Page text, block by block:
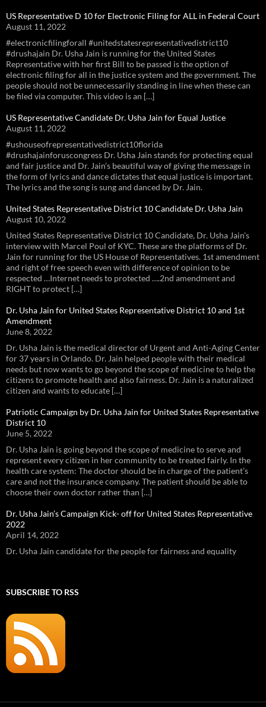
US Representative D 10 for Electronic Filing for ALL in Federal Court
August 11, 2022
#electronicfilingforall #unitedstatesrepresentativedistrict10
#drushajain Dr. Usha Jain is running for the United States
Representative with her first Bill to be passed is the option of
electronic filing for all in the justice system and the government. The
people should not be unnecessarily standing in line when these can
be filed via computer. This video is an […]
US Representative Candidate Dr. Usha Jain for Equal Justice
August 11, 2022
#ushouseofrepresentativedistrict10florida
#drushajainforuscongress Dr. Usha Jain stands for protecting equal
and fair justice and Dr. Jain’s beautiful way of giving the message in
the form of lyrics and dance dictates that equal justice is important.
The lyrics and the song is sung and danced by Dr. Jain.
United States Representative District 10 Candidate Dr. Usha Jain
August 10, 2022
United States Representative District 10 Candidate, Dr. Usha Jain’s
interview with Marcel Poul of KYC. These are the platforms of Dr.
Jain for running for the US House of Representatives. 1st amendment
and right of free speech even with difference of opinion to be
respected …Internet needs to protected ….2nd amendment and
RIGHT to protect […]
Dr. Usha Jain for United States Representative District 10 and 1st
Amendment
June 8, 2022
Dr. Usha Jain is the medical director of Urgent and Anti-Aging Center
for 37 years in Orlando. Dr. Jain helped people with their medical
needs but now wants to go beyond the scope of medicine to help the
citizens to promote health and also fairness. Dr. Jain is a naturalized
citizen and wants to educate […]
Patriotic Campaign by Dr. Usha Jain for United States Representative
District 10
June 5, 2022
Dr. Usha Jain is going beyond the scope of medicine to serve and
represent every citizen in her community to be treated fairly. In the
health care system: The doctor should be in charge of the patient’s
care and not the insurance company. The patient should be able to
choose their own doctor rather than […]
Dr. Usha Jain’s Campaign Kick- off for United States Representative
2022
April 14, 2022
Dr. Usha Jain candidate for the people for fairness and equality
SUBSCRIBE TO RSS